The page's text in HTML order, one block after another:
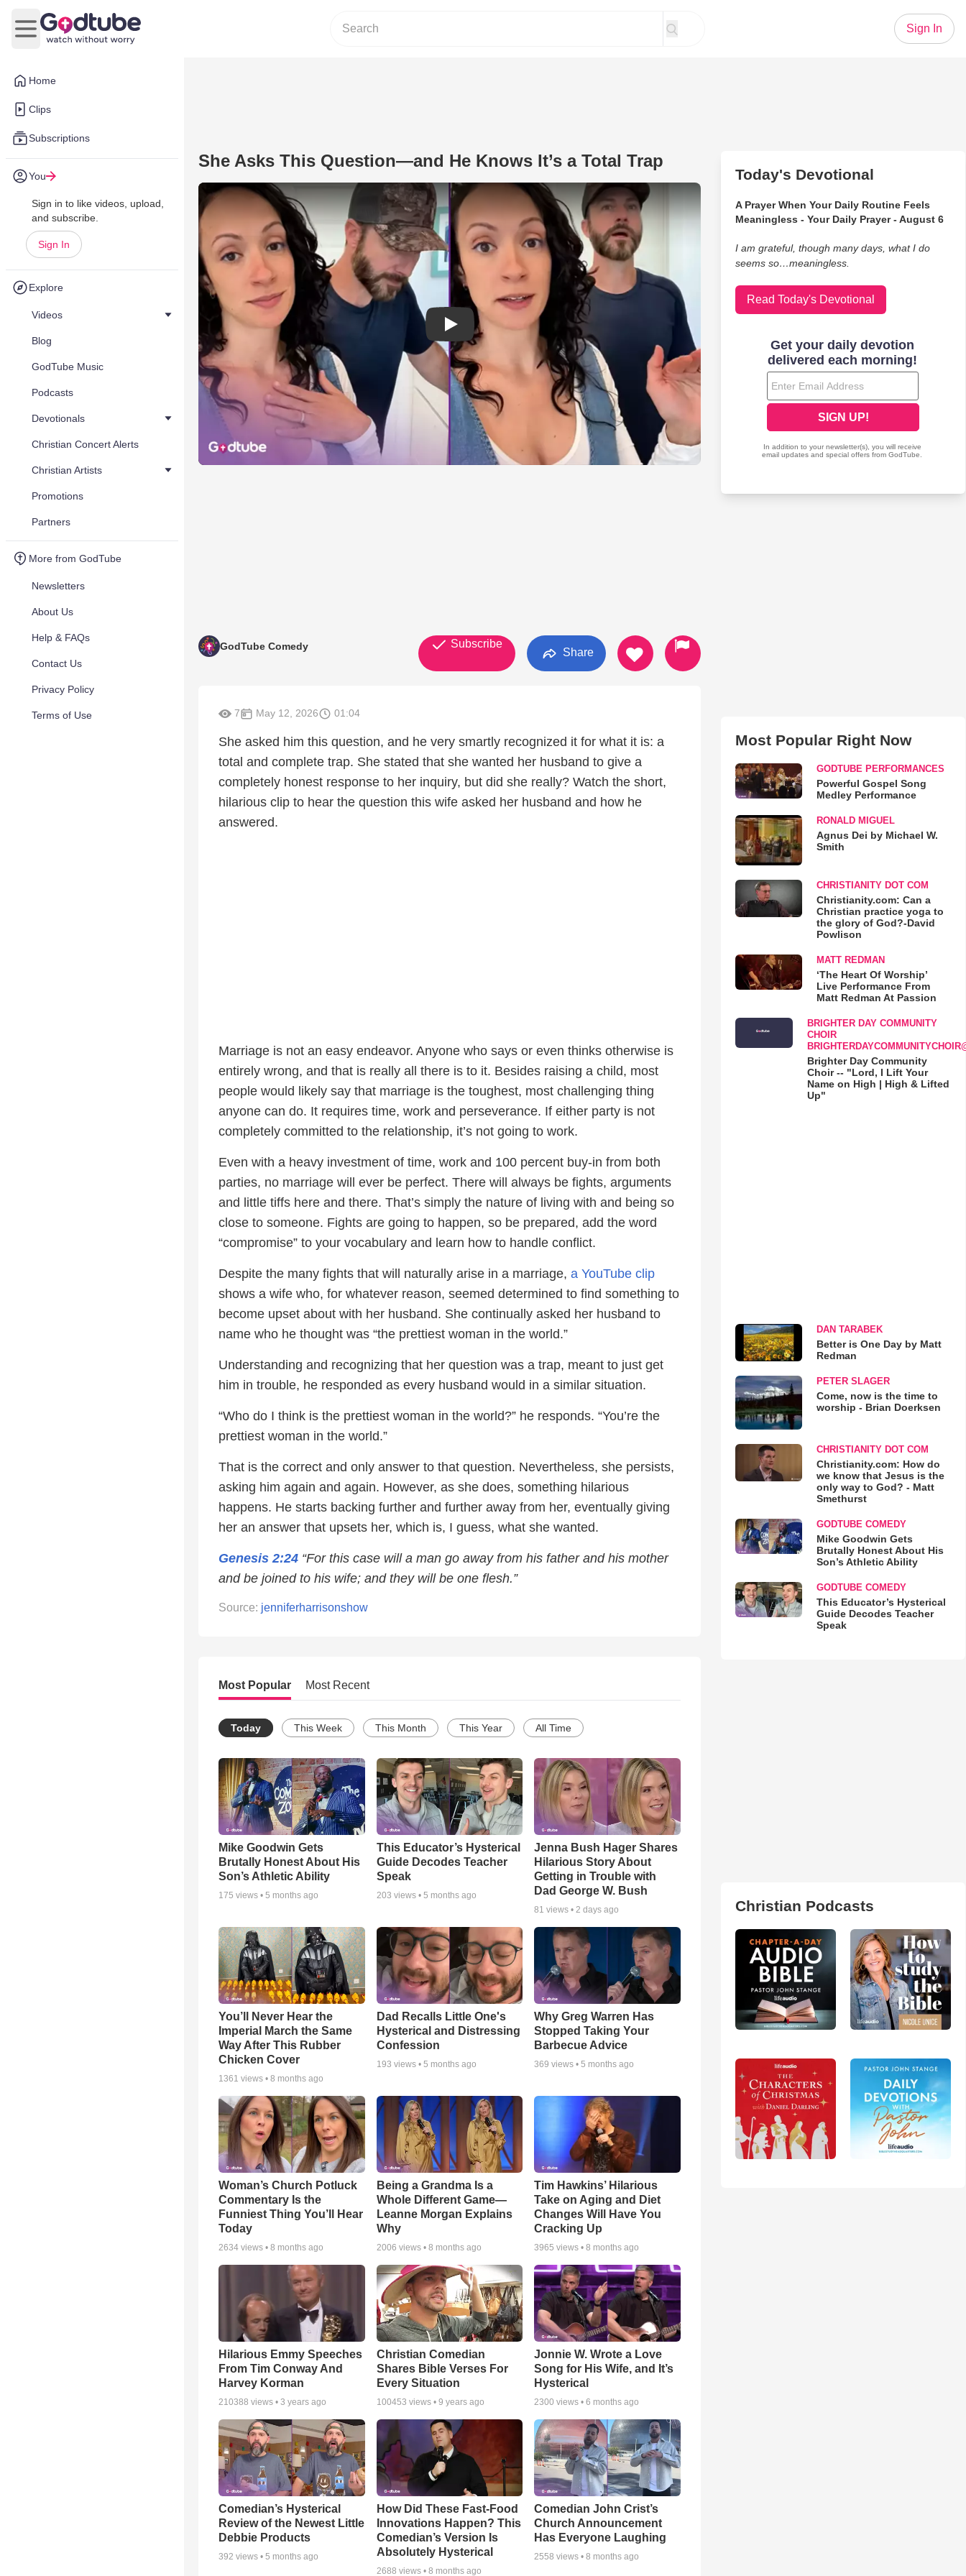
Home
Clips
Subscriptions
You
Sign in to like videos, upload,
and subscribe.
Sign In
Explore
Videos
Blog
GodTube Music
Podcasts
Devotionals
Christian Concert Alerts
Christian Artists
Promotions
Partners
More from GodTube
Newsletters
About Us
Help & FAQs
Contact Us
Privacy Policy
Terms of Use
Open main menu
Sign In
She Asks This Question—and He Knows It’s a Total Trap
Play Video: She Asks This Question—and He Knows It’s a Total Trap
GodTube Comedy Subscribe
Share
7 May 12, 2026 01:04
She asked him this question, and he very smartly recognized it for what it is: a
total and complete trap. She stated that she wanted her husband to give a
completely honest response to her inquiry, but did she really? Watch the short,
hilarious clip to hear the question this wife asked her husband and how he
answered.
Marriage is not an easy endeavor. Anyone who says or even thinks otherwise is
entirely wrong, and that is really all there is to it. Besides raising a child, most
people would likely say that marriage is the toughest, most challenging thing
anyone can do. It requires time, work and perseverance. If either party is not
completely committed to the relationship, it’s not going to work.
Even with a heavy investment of time, work and 100 percent buy-in from both
parties, no marriage will ever be perfect. There will always be fights, arguments
and little tiffs here and there. That’s simply the nature of living with and being so
close to someone. Fights are going to happen, so be prepared, add the word
“compromise” to your vocabulary and learn how to handle conflict.
Despite the many fights that will naturally arise in a marriage, a YouTube clip
shows a wife who, for whatever reason, seemed determined to find something to
become upset about with her husband. She continually asked her husband to
name who he thought was “the prettiest woman in the world.”
Understanding and recognizing that her question was a trap, meant to just get
him in trouble, he responded as every husband would in a similar situation.
“Who do I think is the prettiest woman in the world?” he responds. “You’re the
prettiest woman in the world.”
That is the correct and only answer to that question. Nevertheless, she persists,
asking him again and again. However, as she does, something hilarious
happens. He starts backing further and further away from her, eventually giving
her an answer that upsets her, which is, I guess, what she wanted.
Genesis 2:24 “For this case will a man go away from his father and his mother
and be joined to his wife; and they will be one flesh.”
Source: jenniferharrisonshow
Most Popular Most Recent
Today This Week This Month This Year All Time
Mike Goodwin Gets
Brutally Honest About His
Son’s Athletic Ability
175 views • 5 months ago
This Educator’s Hysterical
Guide Decodes Teacher
Speak
203 views • 5 months ago
Jenna Bush Hager Shares
Hilarious Story About
Getting in Trouble with
Dad George W. Bush
81 views •2 days ago
You’ll Never Hear the
Imperial March the Same
Way After This Rubber
Chicken Cover
1361 views • 8 months ago
Dad Recalls Little One's
Hysterical and Distressing
Confession
193 views • 5 months ago
Why Greg Warren Has
Stopped Taking Your
Barbecue Advice
369 views •5 months ago
Woman’s Church Potluck
Commentary Is the
Funniest Thing You’ll Hear
Today
2634 views • 8 months ago
Being a Grandma Is a
Whole Different Game—
Leanne Morgan Explains
Why
2006 views • 8 months ago
Tim Hawkins’ Hilarious
Take on Aging and Diet
Changes Will Have You
Cracking Up
3965 views •8 months ago
Hilarious Emmy Speeches
From Tim Conway And
Harvey Korman
210388 views • 3 years ago
Christian Comedian
Shares Bible Verses For
Every Situation
100453 views • 9 years ago
Jonnie W. Wrote a Love
Song for His Wife, and It’s
Hysterical
2300 views •6 months ago
Comedian’s Hysterical
Review of the Newest Little
Debbie Products
392 views • 5 months ago
How Did These Fast-Food
Innovations Happen? This
Comedian’s Version Is
Absolutely Hysterical
2688 views • 8 months ago
Comedian John Crist’s
Church Announcement
Has Everyone Laughing
2558 views •8 months ago
Today's Devotional
A Prayer When Your Daily Routine Feels
Meaningless - Your Daily Prayer - August 6
I am grateful, though many days, what I do
seems so…meaningless.
Read Today's Devotional
Most Popular Right Now
GODTUBE PERFORMANCES
Powerful Gospel Song
Medley Performance
RONALD MIGUEL
Agnus Dei by Michael W.
Smith
CHRISTIANITY DOT COM
Christianity.com: Can a
Christian practice yoga to
the glory of God?-David
Powlison
MATT REDMAN
‘The Heart Of Worship’
Live Performance From
Matt Redman At Passion
BRIGHTER DAY COMMUNITY
CHOIR
Brighter Day Community
Choir -- "Lord, I Lift Your
Name on High | High & Lifted
Up"
DAN TARABEK
Better is One Day by Matt
Redman
PETER SLAGER
Come, now is the time to
worship - Brian Doerksen
CHRISTIANITY DOT COM
Christianity.com: How do
we know that Jesus is the
only way to God? - Matt
Smethurst
GODTUBE COMEDY
Mike Goodwin Gets
Brutally Honest About His
Son’s Athletic Ability
GODTUBE COMEDY
This Educator’s Hysterical
Guide Decodes Teacher
Speak
Christian Podcasts